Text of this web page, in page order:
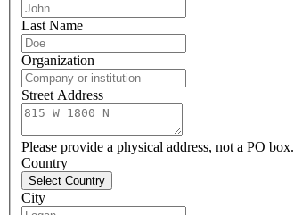
Last Name
Organization
Street Address
Please provide a physical address, not a PO box.
Country
Select Country
City